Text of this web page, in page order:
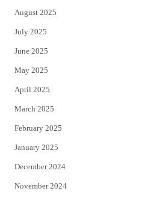
August 2025
July 2025
June 2025
May 2025
April 2025
March 2025
February 2025
January 2025
December 2024
November 2024